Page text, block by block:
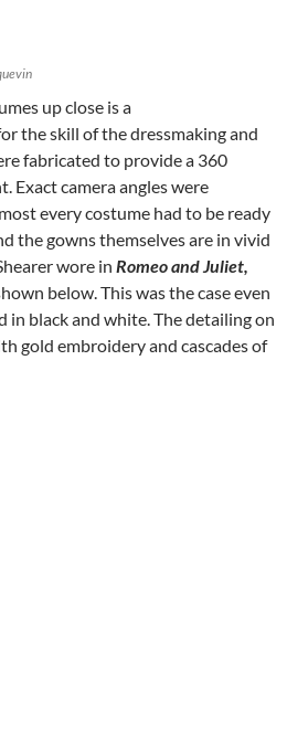
up close is a
the skill of the dressmaking and
fabricated to provide a 360
Exact camera angles were
every costume had to be ready
the gowns themselves are in vivid
wore in Romeo and Juliet,
below. This was the case even
in black and white. The detailing on
gold embroidery and cascades of